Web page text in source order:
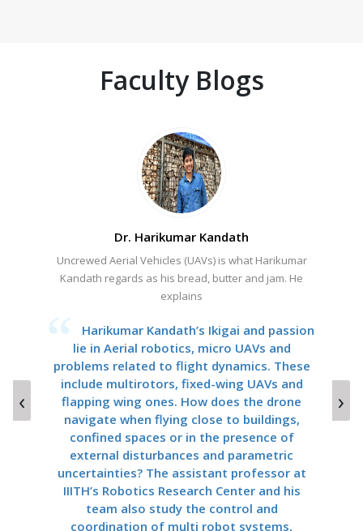
Faculty Blogs
Dr. Harikumar Kandath
Uncrewed Aerial Vehicles (UAVs) is what Harikumar
Kandath regards as his bread, butter and jam. He
explains
Harikumar Kandath’s Ikigai and passion
lie in Aerial robotics, micro UAVs and
problems related to flight dynamics. These
include multirotors, fixed-wing UAVs and
flapping wing ones. How does the drone
navigate when flying close to buildings,
confined spaces or in the presence of
external disturbances and parametric
uncertainties? The assistant professor at
IIITH’s Robotics Research Center and his
team also study the control and
coordination of multi robot systems,
Dr. Chiranjeevi Yarra
IIITH Language forensic Sherlock – Why Chiranjeevi
Yarra loves his English accents
English and Indian language forensics and
informatics could help millions in Rural India
to speak English better, by understanding
phonemes and accents in their local
language and dialect, for a more productive
ML-based user experience.
‹ ›